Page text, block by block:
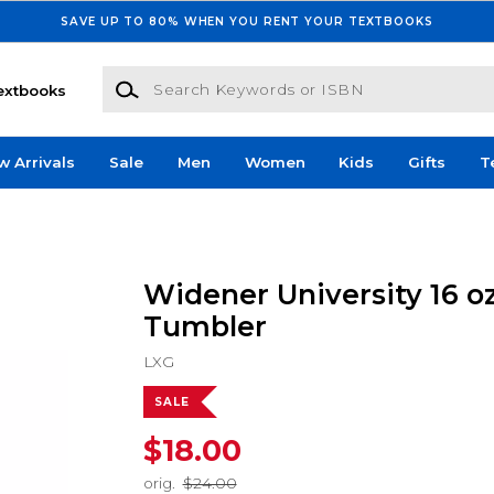
SAVE UP TO 80% WHEN YOU RENT YOUR TEXTBOOKS
Search Keywords or ISBN
Arrivals Sale Men Women Kids Gifts
Widener University 16
Tumbler
LXG
SALE
$18.00
orig.
$24.00